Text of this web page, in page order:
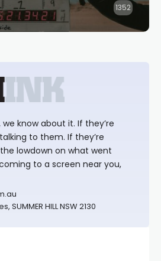
1352
know about it. If they’re
to them. If they’re
lowdown on what went
to a screen near you,
SUMMER HILL NSW 2130